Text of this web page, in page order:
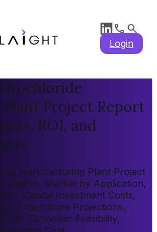
Login
Plant Project Report
ROI, and
Manufacturing Plant Project
Region, Market by Application,
Capital Investment Costs,
Expenditure Projections,
Economic Feasibility,